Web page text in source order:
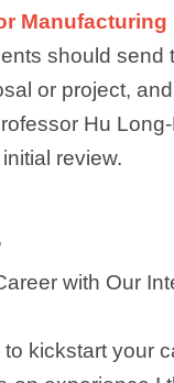
Manufacturing
should send
or project,
Hu
review.
with Our
kickstart your